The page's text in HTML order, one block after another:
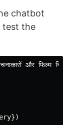
chatbot
test the
और फिल्म